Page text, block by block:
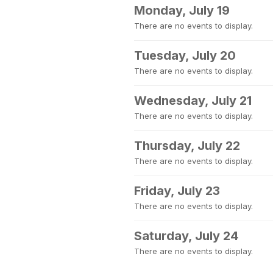
Monday, July 19
There are no events to display.
Tuesday, July 20
There are no events to display.
Wednesday, July 21
There are no events to display.
Thursday, July 22
There are no events to display.
Friday, July 23
There are no events to display.
Saturday, July 24
There are no events to display.